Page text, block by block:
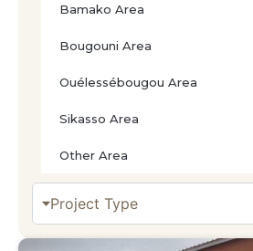
Bamako Area
Bougouni Area
Ouélessébougou Area
Sikasso Area
Other Area
Project Type